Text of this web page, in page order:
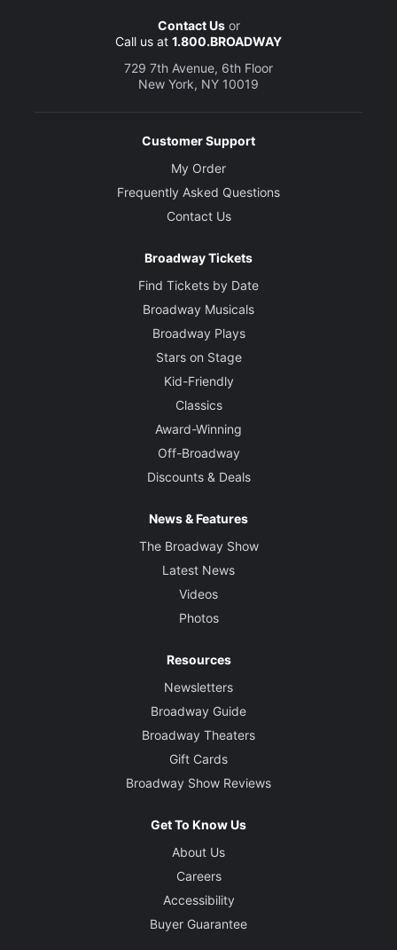
Contact Usor
Call us at 1.800.BROADWAY
729 7th Avenue, 6th Floor
New York, NY 10019
Customer Support
My Order
Frequently Asked Questions
Contact Us
Broadway Tickets
Find Tickets by Date
Broadway Musicals
Broadway Plays
Stars on Stage
Kid-Friendly
Classics
Award-Winning
Off-Broadway
Discounts & Deals
News & Features
The Broadway Show
Latest News
Videos
Photos
Resources
Newsletters
Broadway Guide
Broadway Theaters
Gift Cards
Broadway Show Reviews
Get To Know Us
About Us
Careers
Accessibility
Buyer Guarantee